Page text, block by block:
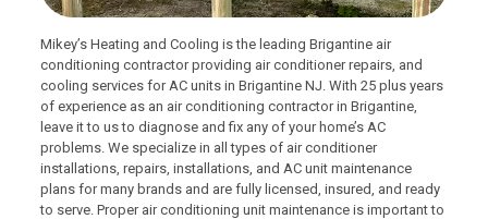
Mikey’s Heating and Cooling is the leading Brigantine air
conditioning contractor providing air conditioner repairs, and
cooling services for AC units in Brigantine NJ. With 25 plus years
of experience as an air conditioning contractor in Brigantine,
leave it to us to diagnose and fix any of your home’s AC
problems. We specialize in all types of air conditioner
installations, repairs, installations, and AC unit maintenance
plans for many brands and are fully licensed, insured, and ready
to serve. Proper air conditioning unit maintenance is important to